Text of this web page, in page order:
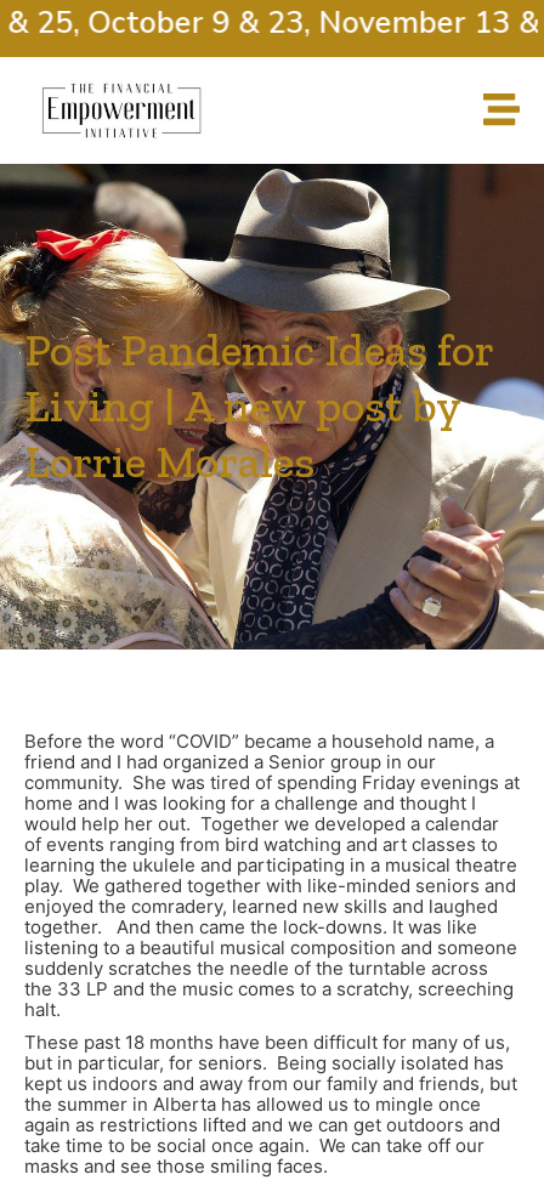
October 9 & 23, November 13 &
Post Pandemic Ideas for
Living | A new post by
Lorrie Morales
Before the word “COVID” became a household name, a
friend and I had organized a Senior group in our
community. She was tired of spending Friday evenings at
home and I was looking for a challenge and thought I
would help her out. Together we developed a calendar
of events ranging from bird watching and art classes to
learning the ukulele and participating in a musical theatre
play. We gathered together with like-minded seniors and
enjoyed the comradery, learned new skills and laughed
together. And then came the lock-downs. It was like
listening to a beautiful musical composition and someone
suddenly scratches the needle of the turntable across
the 33 LP and the music comes to a scratchy, screeching
halt.
These past 18 months have been difficult for many of us,
but in particular, for seniors. Being socially isolated has
kept us indoors and away from our family and friends, but
the summer in Alberta has allowed us to mingle once
again as restrictions lifted and we can get outdoors and
take time to be social once again. We can take off our
masks and see those smiling faces.